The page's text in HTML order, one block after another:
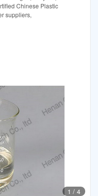
Chinese Plastic
suppliers,
1 / 4